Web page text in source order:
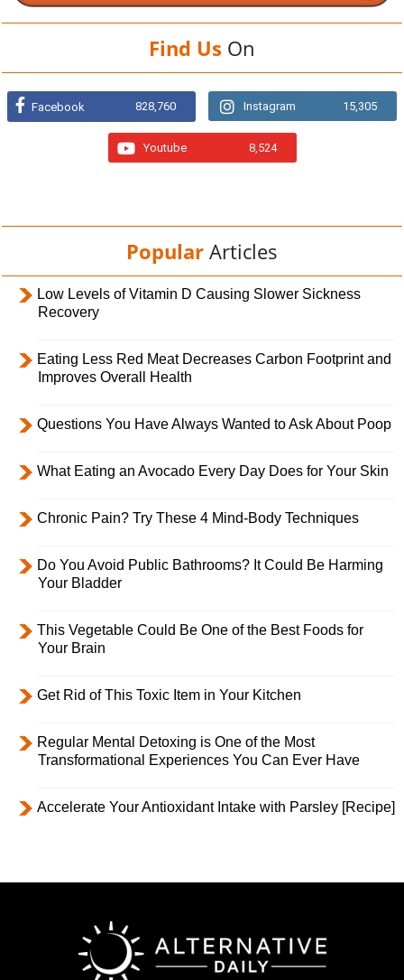
Find Us On
Facebook 828,760 Instagram 15,305
Youtube 8,524
Popular Articles
Low Levels of Vitamin D Causing Slower Sickness
Recovery
Eating Less Red Meat Decreases Carbon Footprint and
Improves Overall Health
Questions You Have Always Wanted to Ask About Poop
What Eating an Avocado Every Day Does for Your Skin
Chronic Pain? Try These 4 Mind-Body Techniques
Do You Avoid Public Bathrooms? It Could Be Harming
Your Bladder
This Vegetable Could Be One of the Best Foods for
Your Brain
Get Rid of This Toxic Item in Your Kitchen
Regular Mental Detoxing is One of the Most
Transformational Experiences You Can Ever Have
Accelerate Your Antioxidant Intake with Parsley [Recipe]